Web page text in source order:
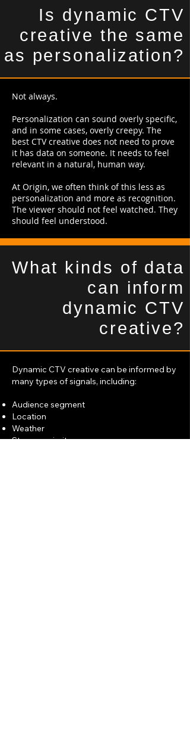
Is dynamic CTV
creative the same
as personalization?
Not always.
Personalization can sound overly specific,
and in some cases, overly creepy. The
best CTV creative does not need to prove
it has data on someone. It needs to feel
relevant in a natural, human way.
At Origin, we often think of this less as
personalization and more as recognition.
The viewer should not feel watched. They
should feel understood.
What kinds of data
can inform
dynamic CTV
creative?
Dynamic CTV creative can be informed by
many types of signals, including:
Audience segment
Location
Weather
Store proximity